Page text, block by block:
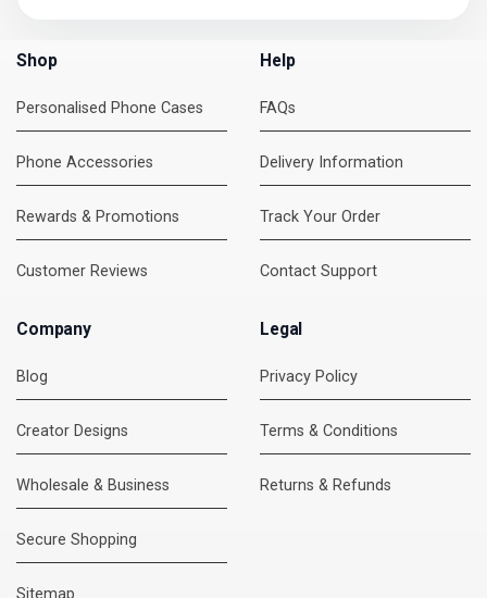
Shop
Personalised Phone Cases
Phone Accessories
Rewards & Promotions
Customer Reviews
Help
FAQs
Delivery Information
Track Your Order
Contact Support
Company
Blog
Creator Designs
Wholesale & Business
Secure Shopping
Sitemap
Legal
Privacy Policy
Terms & Conditions
Returns & Refunds